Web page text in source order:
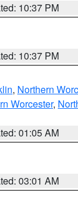
10:37 PM
10:37 PM
, Northern
Worcester,
01:05 AM
03:01 AM